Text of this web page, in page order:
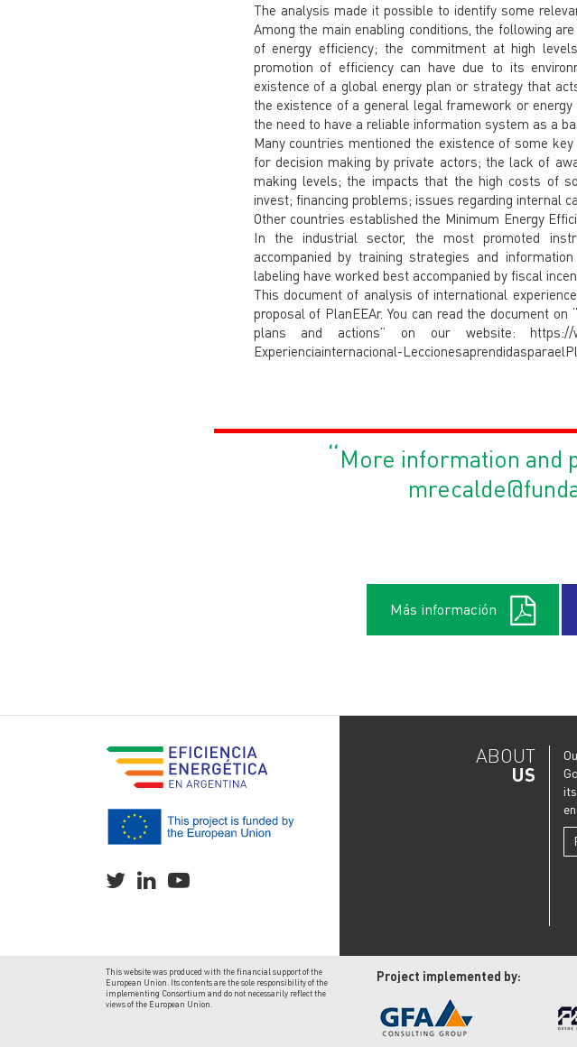
The analysis made it possible to identify some
Among the main enabling conditions, the following
of energy efficiency; the commitment at high
promotion of efficiency can have due to its
existence of a global energy plan or strategy that
the existence of a general legal framework or
the need to have a reliable information system as a
Many countries mentioned the existence of some
for decision making by private actors; the lack of
making levels; the impacts that the high costs of
invest; financing problems; issues regarding internal
Other countries established the Minimum Energy
In the industrial sector, the most promoted
accompanied by training strategies and
labeling have worked best accompanied by fiscal
This document of analysis of international
proposal of PlanEEAr. You can read the document
plans and actions” on our website: https://
Experienciainternacional-
“More information and
Más información
ABOUT
US
This website was produced with the financial support of the
European Union. Its contents are the sole responsibility of the
implementing Consortium and do not necessarily reflect the
views of the European Union.
Project implemented by: